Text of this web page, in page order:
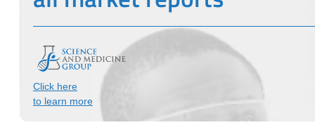
Click here
to learn more